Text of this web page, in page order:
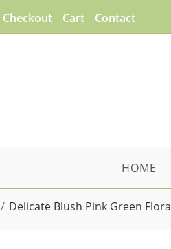
Checkout Cart Contact
HOME
/ Delicate Blush Pink Green